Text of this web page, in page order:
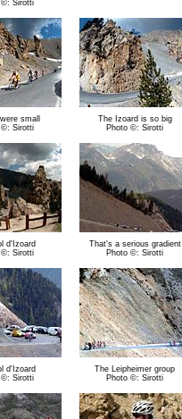
©: Sirotti
small
©: Sirotti
The Izoard is so big
Photo ©: Sirotti
d'Izoard
©: Sirotti
That's a serious gradient
Photo ©: Sirotti
d'Izoard
©: Sirotti
The Leipheimer group
Photo ©: Sirotti